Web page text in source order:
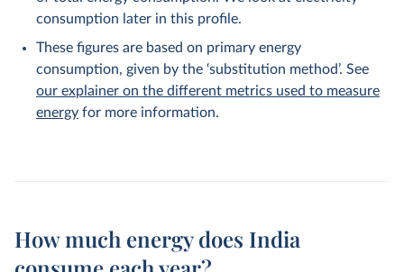
consumption later in this profile.
These figures are based on primary energy
consumption, given by the ‘substitution method’. See
our explainer on the different metrics used to measure
energy for more information.
How much energy does India